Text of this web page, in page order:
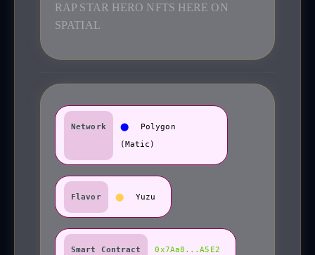
RAP STAR HERO NFTS HERE ON
SPATIAL
Network ⬤
Polygon
(Matic)
Flavor ⬤ Yuzu
Smart Contract 0x7Aa8...A5E2